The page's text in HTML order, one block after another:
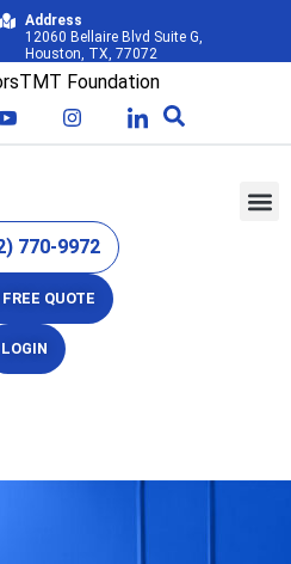
Address
12060 Bellaire Blvd Suite G,
Houston, TX, 77072
TMT Foundation
770-9972
QUOTE
LOGIN